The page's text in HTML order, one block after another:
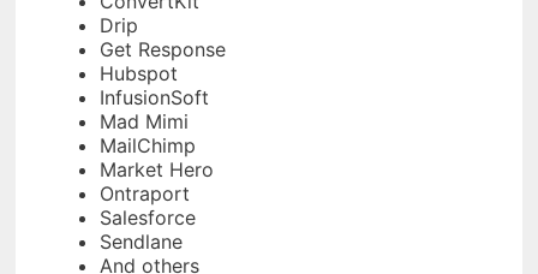
Drip
Get Response
Hubspot
InfusionSoft
Mad Mimi
MailChimp
Market Hero
Ontraport
Salesforce
Sendlane
And others